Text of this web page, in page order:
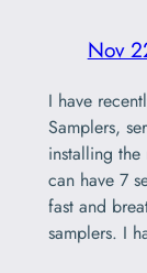
Nov
I have
Samplers,
installing the
can have 7
fast and
samplers. I